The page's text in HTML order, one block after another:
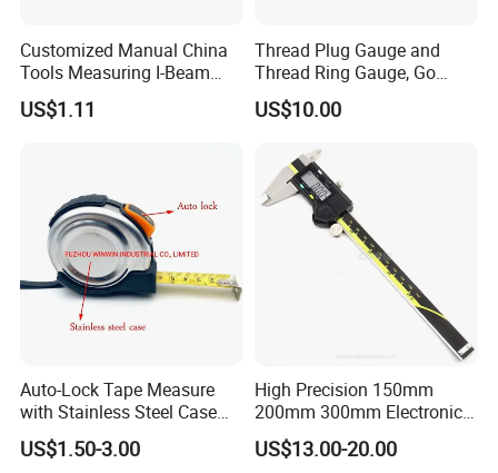
Customized Manual China
Tools Measuring I-Beam
Level with Factory Price
Aluminum Alloy Spirit
US$1.11
Thread Plug Gauge and
Thread Ring Gauge, Go
/Nogo Gauge, Different
National Standards Plug
US$10.00
Auto-Lock Tape Measure
with Stainless Steel Case
(WW-TMC19)
US$1.50-3.00
High Precision 150mm
200mm 300mm Electronic
Vernier Caliper 500-196-30
Style DIN862 Digital Caliper
US$13.00-20.00